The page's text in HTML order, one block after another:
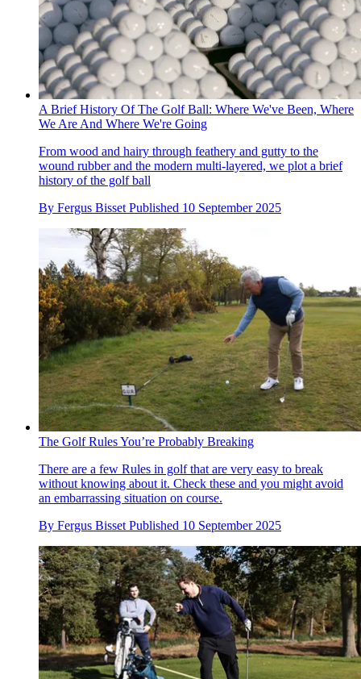
A Brief History Of The Golf Ball: Where We've Been, Where
We Are And Where We're Going
From wood and hairy through feathery and gutty to the
wound rubber and the modern multi-layered, we plot a brief
history of the golf ball
By Fergus Bisset Published 10 September 2025
The Golf Rules You’re Probably Breaking
There are a few Rules in golf that are very easy to break
without knowing about it. Check these and you might avoid
an embarrassing situation on course.
By Fergus Bisset Published 10 September 2025